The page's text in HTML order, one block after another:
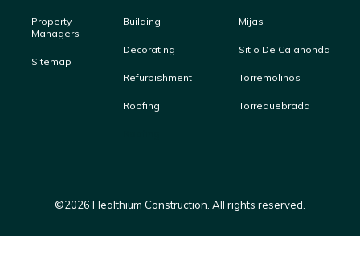
Property
Managers
Sitemap
Building
Decorating
Refurbishment
Roofing
Mijas
Sitio De Calahonda
Torremolinos
Torrequebrada
©2026 Healthium Construction. All rights reserved.